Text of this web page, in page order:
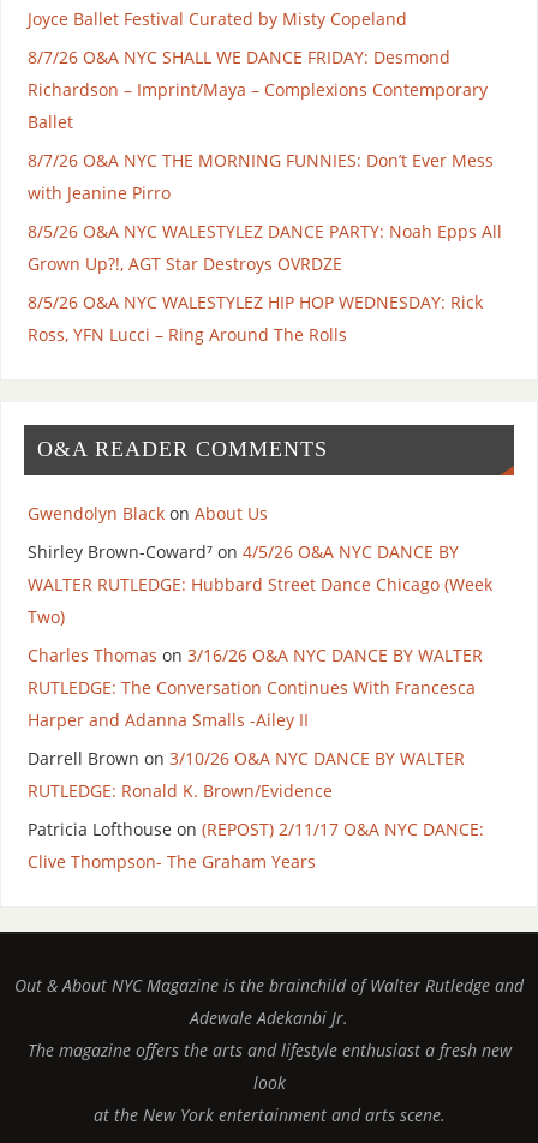
Joyce Ballet Festival Curated by Misty Copeland
8/7/26 O&A NYC SHALL WE DANCE FRIDAY: Desmond
Richardson – Imprint/Maya – Complexions Contemporary
Ballet
8/7/26 O&A NYC THE MORNING FUNNIES: Don’t Ever Mess
with Jeanine Pirro
8/5/26 O&A NYC WALESTYLEZ DANCE PARTY: Noah Epps All
Grown Up?!, AGT Star Destroys OVRDZE
8/5/26 O&A NYC WALESTYLEZ HIP HOP WEDNESDAY: Rick
Ross, YFN Lucci – Ring Around The Rolls
O&A READER COMMENTS
Gwendolyn Blackon About Us
Shirley Brown-Coward⁷on 4/5/26 O&A NYC DANCE BY
WALTER RUTLEDGE: Hubbard Street Dance Chicago (Week
Two)
Charles Thomas on 3/16/26 O&A NYC DANCE BY WALTER
RUTLEDGE: The Conversation Continues With Francesca
Harper and Adanna Smalls -Ailey II
Darrell Brown on 3/10/26 O&A NYC DANCE BY WALTER
RUTLEDGE: Ronald K. Brown/Evidence
Patricia Lofthouse on (REPOST) 2/11/17 O&A NYC DANCE:
Clive Thompson- The Graham Years
Out & About NYC Magazine is the brainchild of Walter Rutledge and
Adewale Adekanbi Jr.
The magazine offers the arts and lifestyle enthusiast a fresh new
look
at the New York entertainment and arts scene.